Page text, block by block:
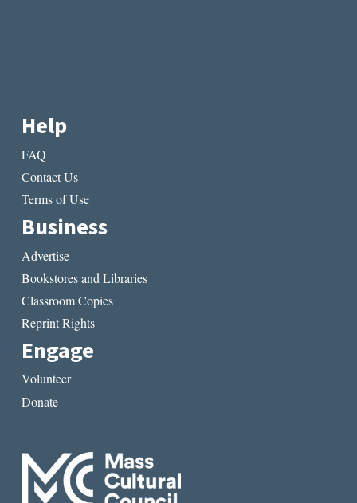
Help
FAQ
Contact Us
Terms of Use
Business
Advertise
Bookstores and Libraries
Classroom Copies
Reprint Rights
Engage
Volunteer
Donate